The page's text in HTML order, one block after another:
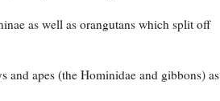
as well as orangutans which split off
apes (the Hominidae and gibbons) as